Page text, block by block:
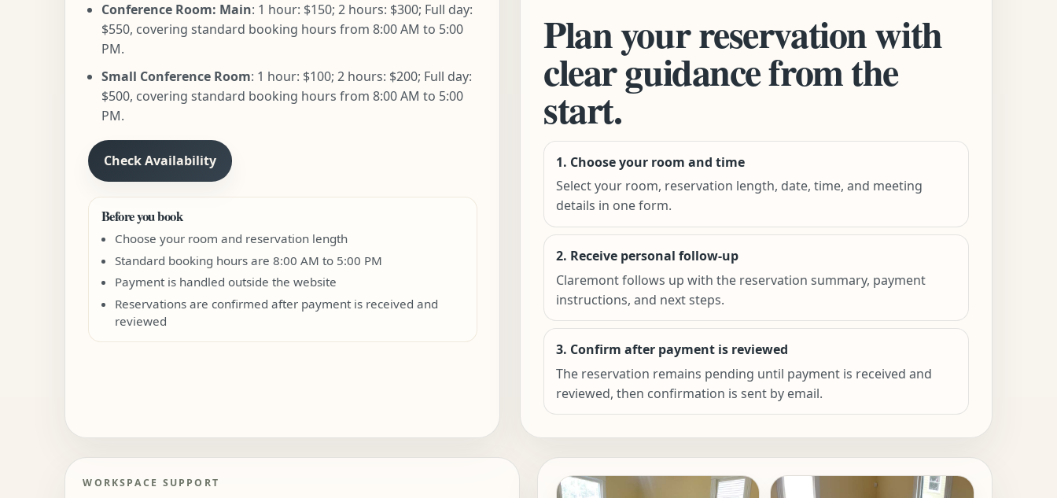
Conference Room: Main: 1 hour: $150; 2 hours: $300; Full day:
$550, covering standard booking hours from 8:00 AM to 5:00
PM.
Small Conference Room: 1 hour: $100; 2 hours: $200; Full day:
$500, covering standard booking hours from 8:00 AM to 5:00
PM.
Check Availability
Before you book
Choose your room and reservation length
Standard booking hours are 8:00 AM to 5:00 PM
Payment is handled outside the website
Reservations are confirmed after payment is received and
reviewed
Plan your reservation with
clear guidance from the
start.
1. Choose your room and time
Select your room, reservation length, date, time, and meeting
details in one form.
2. Receive personal follow-up
Claremont follows up with the reservation summary, payment
instructions, and next steps.
3. Confirm after payment is reviewed
The reservation remains pending until payment is received and
reviewed, then confirmation is sent by email.
WORKSPACE SUPPORT